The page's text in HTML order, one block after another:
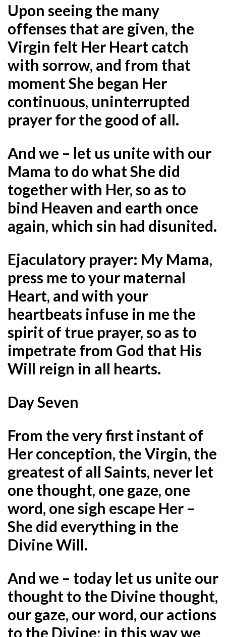
Upon seeing the many
offenses that are given, the
Virgin felt Her Heart catch
with sorrow, and from that
moment She began Her
continuous, uninterrupted
prayer for the good of all.
And we – let us unite with our
Mama to do what She did
together with Her, so as to
bind Heaven and earth once
again, which sin had disunited.
Ejaculatory prayer: My Mama,
press me to your maternal
Heart, and with your
heartbeats infuse in me the
spirit of true prayer, so as to
impetrate from God that His
Will reign in all hearts.
Day Seven
From the very first instant of
Her conception, the Virgin, the
greatest of all Saints, never let
one thought, one gaze, one
word, one sigh escape Her –
She did everything in the
Divine Will.
And we – today let us unite our
thought to the Divine thought,
our gaze, our word, our actions
to the Divine; in this way we